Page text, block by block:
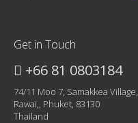
Get in Touch
+66 81 0803184
74/11 Moo 7, Samakkea Village,
Rawai,, Phuket, 83130
Thailand